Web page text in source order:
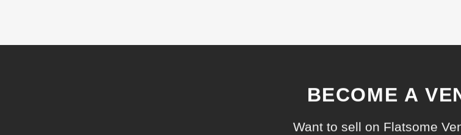
BECOME A
Want to sell on Flatsome